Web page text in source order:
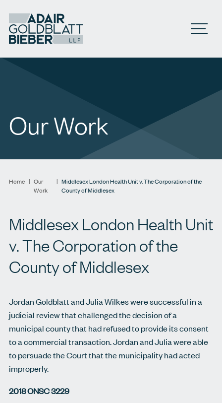
Open
Our Work
Home | Our
Work
| Middlesex London Health Unit v. The Corporation of the
County of Middlesex
Middlesex London Health Unit
v. The Corporation of the
County of Middlesex
Jordan Goldblatt and Julia Wilkes were successful in a
judicial review that challenged the decision of a
municipal county that had refused to provide its consent
to a commercial transaction. Jordan and Julia were able
to persuade the Court that the municipality had acted
improperly.
2018 ONSC 3229